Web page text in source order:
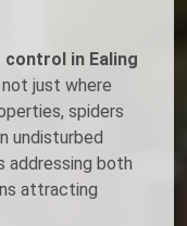
control in Ealing
just where
spiders
undisturbed
addressing both
attracting